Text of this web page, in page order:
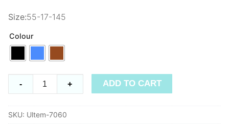
Size:55-17-145
Colour
7060
- + ADD TO CART
SKU: Ultem-7060